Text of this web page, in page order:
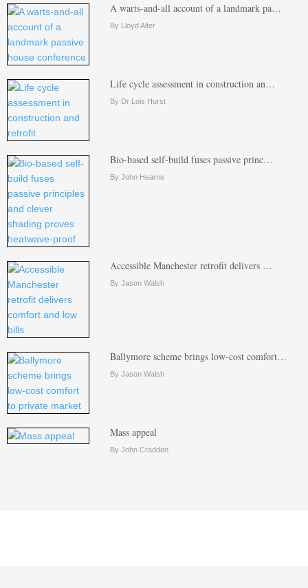
A warts-and-all account of a landmark pa…
By Lloyd Alter
Life cycle assessment in construction an…
By Dr Lois Hurst
Bio-based self-build fuses passive princ…
By John Hearne
Accessible Manchester retrofit delivers …
By Jason Walsh
Ballymore scheme brings low-cost comfort…
By Jason Walsh
Mass appeal
By John Cradden